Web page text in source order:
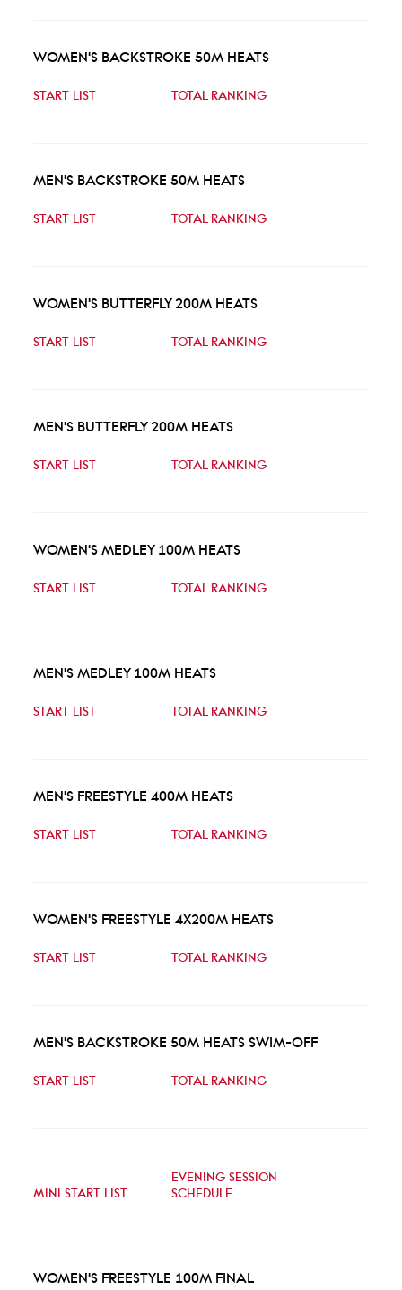
WOMEN'S BACKSTROKE 50M HEATS
START LIST TOTAL RANKING
MEN'S BACKSTROKE 50M HEATS
START LIST TOTAL RANKING
WOMEN'S BUTTERFLY 200M HEATS
START LIST TOTAL RANKING
MEN'S BUTTERFLY 200M HEATS
START LIST TOTAL RANKING
WOMEN'S MEDLEY 100M HEATS
START LIST TOTAL RANKING
MEN'S MEDLEY 100M HEATS
START LIST TOTAL RANKING
MEN'S FREESTYLE 400M HEATS
START LIST TOTAL RANKING
WOMEN'S FREESTYLE 4X200M HEATS
START LIST TOTAL RANKING
MEN'S BACKSTROKE 50M HEATS SWIM-OFF
START LIST TOTAL RANKING
MINI START LIST
EVENING SESSION
SCHEDULE
WOMEN'S FREESTYLE 100M FINAL